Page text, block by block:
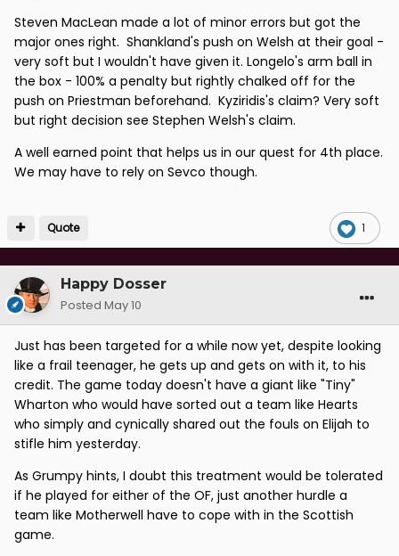
Steven MacLean made a lot of minor errors but got the
major ones right. Shankland's push on Welsh at their goal -
very soft but I wouldn't have given it. Longelo's arm ball in
the box - 100% a penalty but rightly chalked off for the
push on Priestman beforehand. Kyziridis's claim? Very soft
but right decision see Stephen Welsh's claim.
A well earned point that helps us in our quest for 4th place.
We may have to rely on Sevco though.
1
Quote
Happy Dosser
Posted May 10
Just has been targeted for a while now yet, despite looking
like a frail teenager, he gets up and gets on with it, to his
credit. The game today doesn't have a giant like "Tiny"
Wharton who would have sorted out a team like Hearts
who simply and cynically shared out the fouls on Elijah to
stifle him yesterday.
As Grumpy hints, I doubt this treatment would be tolerated
if he played for either of the OF, just another hurdle a
team like Motherwell have to cope with in the Scottish
game.